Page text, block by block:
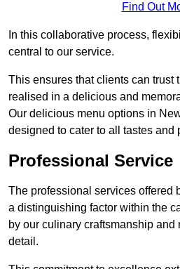
Find Out
In this collaborative process,
central to our service.
This ensures that clients can trust
realised in a delicious and
Our delicious menu options in
designed to cater to all tastes and
Professional Service
The professional services offered
a distinguishing factor within the
by our culinary craftsmanship and
detail.